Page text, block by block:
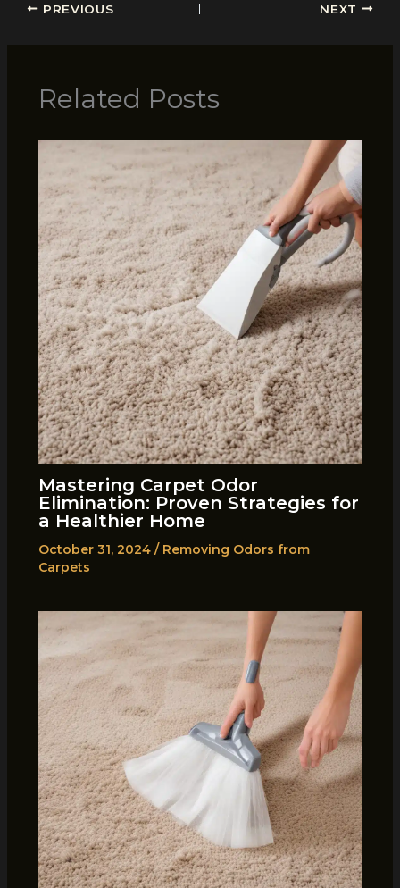
PREVIOUS NEXT
Related Posts
Mastering Carpet Odor
Elimination: Proven Strategies for
a Healthier Home
October 31, 2024 / Removing Odors from
Carpets